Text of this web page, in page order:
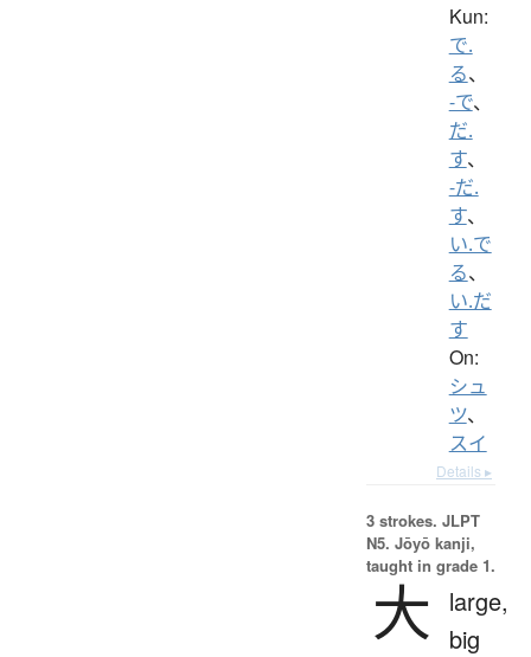
Kun:
で.
る、
-で、
だ.
す、
-だ.
す、
い.で
る、
い.だ
す
On:
シュ
ツ、
スイ
Details ▸
3 strokes. JLPT
N5. Jōyō kanji,
taught in grade 1.
大
large,
big